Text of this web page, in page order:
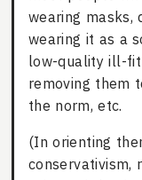
wearing masks,
wearing it as a
low-quality ill-
removing them
the norm, etc.
(In orienting
conservativism,